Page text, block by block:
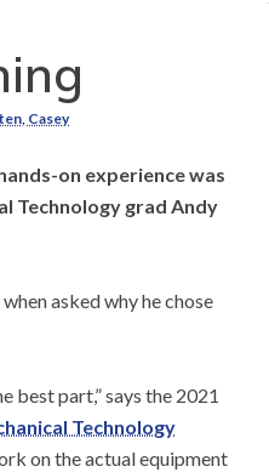
Casey
on experience was
Technology grad Andy
asked why he chose
best part,” says the 2021
Technology
on the actual equipment